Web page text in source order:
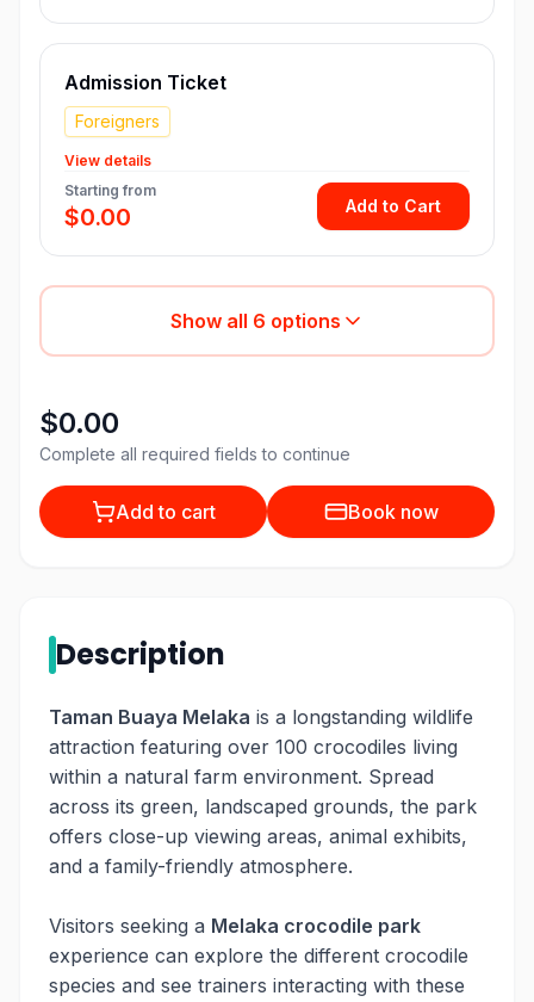
Admission Ticket
Foreigners
View details
Starting from
$0.00 Add to Cart
Show all 6 options
$0.00
Complete all required fields to continue
Add to cart Book now
Description
Taman Buaya Melaka is a longstanding wildlife
attraction featuring over 100 crocodiles living
within a natural farm environment. Spread
across its green, landscaped grounds, the park
offers close-up viewing areas, animal exhibits,
and a family-friendly atmosphere.
Visitors seeking a Melaka crocodile park
experience can explore the different crocodile
species and see trainers interacting with these